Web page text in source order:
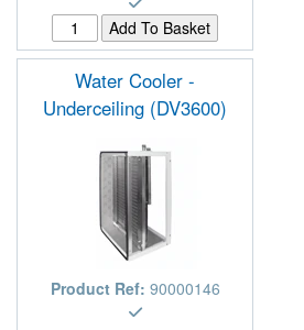
Water Cooler -
Underceiling (DV3600)
Product Ref: 90000146